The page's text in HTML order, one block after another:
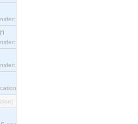
interface.
interface.
interface.